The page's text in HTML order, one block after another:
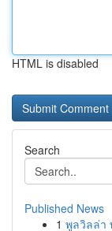
HTML is disabled
Search
Published News
1 พูลวิลล่า